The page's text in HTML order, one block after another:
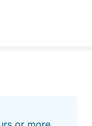
boards.
surrounded